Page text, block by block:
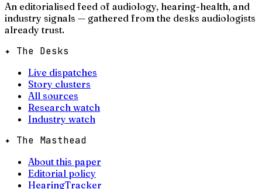
An editorialised feed of audiology, hearing-health, and
industry signals — gathered from the desks audiologists
already trust.
✦ The Desks
Live dispatches
Story clusters
All sources
Research watch
Industry watch
✦ The Masthead
About this paper
Editorial policy
HearingTracker